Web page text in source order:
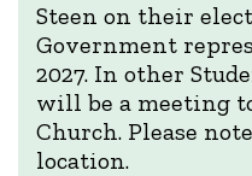
Steen on their
Government
2027. In other
will be a meeting
Church. Please
location.